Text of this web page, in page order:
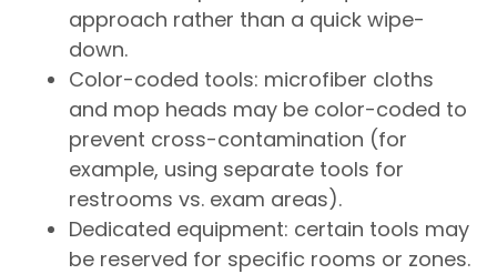
approach rather than a quick wipe-
down.
Color-coded tools: microfiber cloths
and mop heads may be color-coded to
prevent cross-contamination (for
example, using separate tools for
restrooms vs. exam areas).
Dedicated equipment: certain tools may
be reserved for specific rooms or zones.